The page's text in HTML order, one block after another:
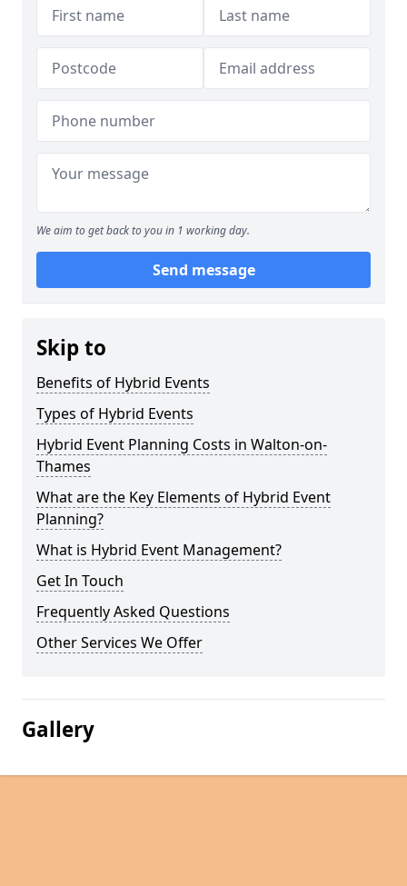
We aim to get back to you in 1 working day.
Send message
Skip to
Benefits of Hybrid Events
Types of Hybrid Events
Hybrid Event Planning Costs in Walton-on-
Thames
What are the Key Elements of Hybrid Event
Planning?
What is Hybrid Event Management?
Get In Touch
Frequently Asked Questions
Other Services We Offer
Gallery